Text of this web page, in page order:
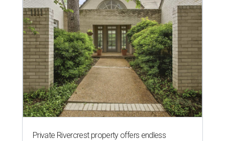
Private Rivercrest property offers endless